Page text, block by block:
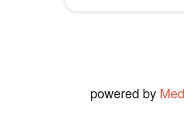
vickie W.View
powered by